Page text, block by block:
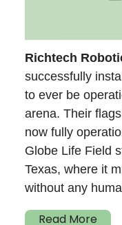
Richtech
successfully
to ever be
arena. Their
now fully
Globe Life Field
Texas, where it
without any
Read More